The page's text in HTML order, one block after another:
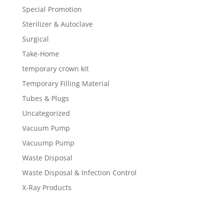
Special Promotion
Sterilizer & Autoclave
Surgical
Take-Home
temporary crown kit
Temporary Filling Material
Tubes & Plugs
Uncategorized
Vacuum Pump
Vacuump Pump
Waste Disposal
Waste Disposal & Infection Control
X-Ray Products